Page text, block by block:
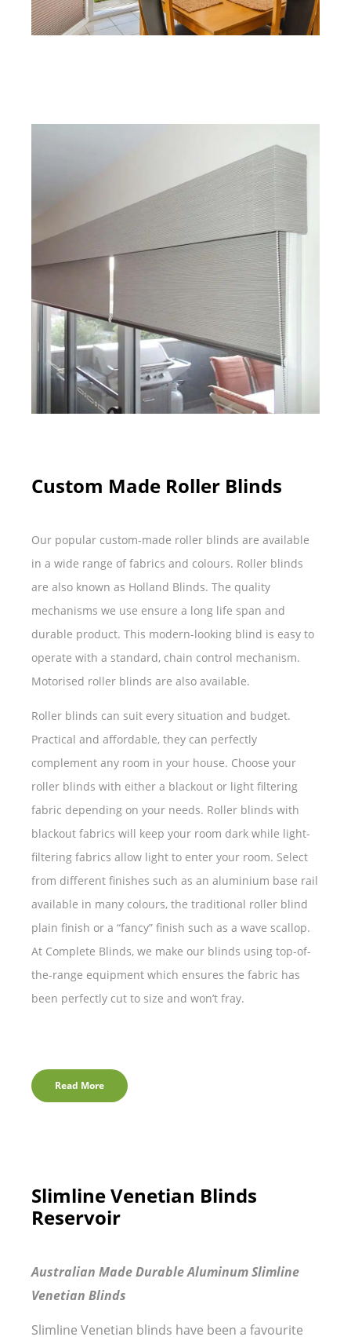
Custom Made Roller Blinds
Our popular custom-made roller blinds are available
in a wide range of fabrics and colours. Roller blinds
are also known as Holland Blinds. The quality
mechanisms we use ensure a long life span and
durable product. This modern-looking blind is easy to
operate with a standard, chain control mechanism.
Motorised roller blinds are also available.
Roller blinds can suit every situation and budget.
Practical and affordable, they can perfectly
complement any room in your house. Choose your
roller blinds with either a blackout or light filtering
fabric depending on your needs. Roller blinds with
blackout fabrics will keep your room dark while light-
filtering fabrics allow light to enter your room. Select
from different finishes such as an aluminium base rail
available in many colours, the traditional roller blind
plain finish or a “fancy” finish such as a wave scallop.
At Complete Blinds, we make our blinds using top-of-
the-range equipment which ensures the fabric has
been perfectly cut to size and won’t fray.
Read More
Slimline Venetian Blinds
Reservoir
Australian Made Durable Aluminum Slimline
Venetian Blinds
Slimline Venetian blinds have been a favourite